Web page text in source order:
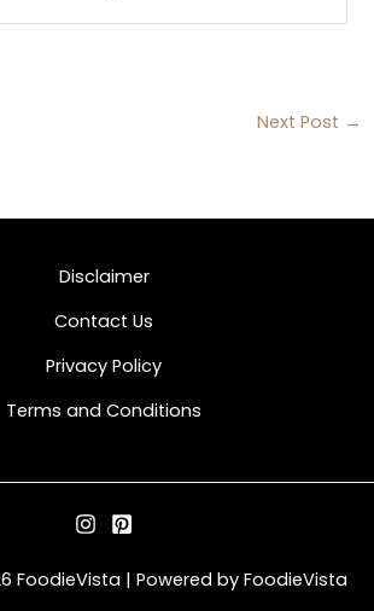
Next Post →
Disclaimer
Contact Us
Privacy Policy
Terms and Conditions
FoodieVista | Powered by FoodieVista